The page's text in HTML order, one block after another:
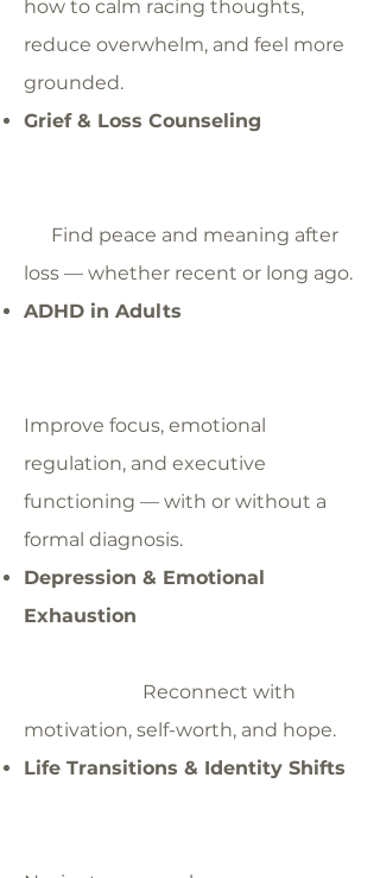
how to calm racing thoughts,
reduce overwhelm, and feel more
grounded.
Grief & Loss Counseling
Find peace and meaning after
loss — whether recent or long ago.
ADHD in Adults
Improve focus, emotional
regulation, and executive
functioning — with or without a
formal diagnosis.
Depression & Emotional
Exhaustion
Reconnect with
motivation, self-worth, and hope.
Life Transitions & Identity Shifts